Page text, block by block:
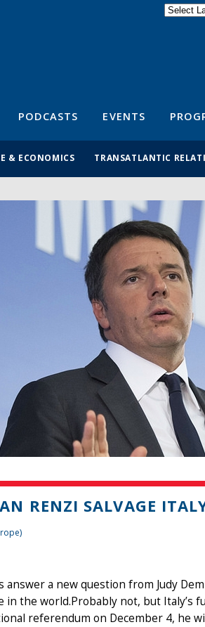
PODCASTS EVENTS
& ECONOMICS TRANSATLANTIC
RENZI SALVAGE
answer a new question from Judy
in the world.Probably not, but
referendum on December 4, he